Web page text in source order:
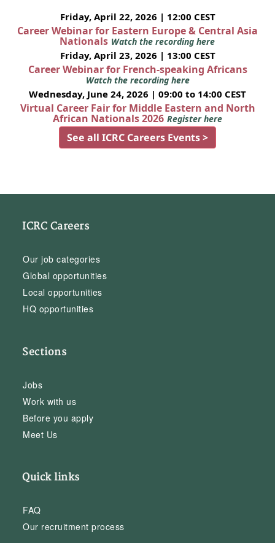
Friday, April 22, 2026 | 12:00 CEST
Career Webinar for Eastern Europe & Central Asia
Nationals Watch the recording here
Friday, April 23, 2026 | 13:00 CEST
Career Webinar for French-speaking Africans
Watch the recording here
Wednesday, June 24, 2026 | 09:00 to 14:00 CEST
Virtual Career Fair for Middle Eastern and North
African Nationals 2026 Register here
See all ICRC Careers Events >
ICRC Careers
Our job categories
Global opportunities
Local opportunities
HQ opportunities
Sections
Jobs
Work with us
Before you apply
Meet Us
Quick links
FAQ
Our recruitment process